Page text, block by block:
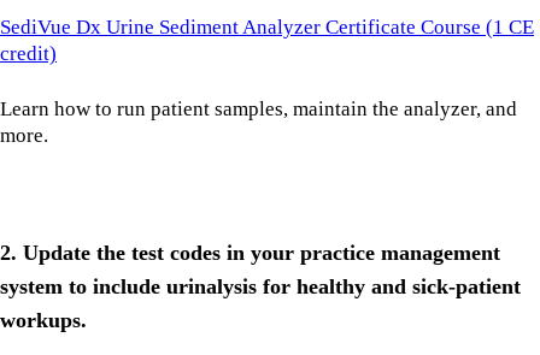
SediVue Dx Urine Sediment Analyzer Certificate Course (1 CE
credit)
Learn how to run patient samples, maintain the analyzer, and
more.
2. Update the test codes in your practice management
system to include urinalysis for healthy and sick-patient
workups.